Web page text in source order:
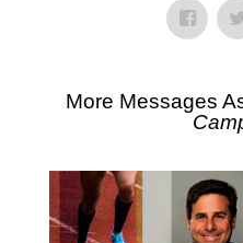
More Messages